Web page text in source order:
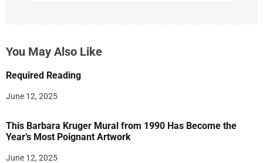
You May Also Like
Required Reading
June 12, 2025
This Barbara Kruger Mural from 1990 Has Become the
Year’s Most Poignant Artwork
June 12, 2025